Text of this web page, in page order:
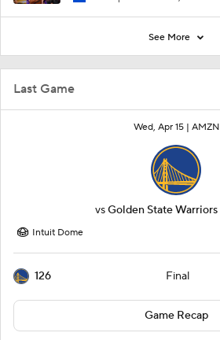
Last Game
Wed, Apr 15 | AMZN
vsGolden State Warriors
Intuit Dome
126 Final
Game Recap
See More